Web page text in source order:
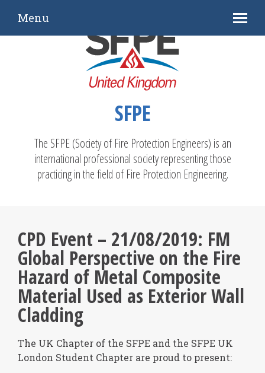
SFPE
The SFPE (Society of Fire Protection Engineers) is an
international professional society representing those
practicing in the field of Fire Protection Engineering.
Menu
CPD Event – 21/08/2019: FM
Global Perspective on the Fire
Hazard of Metal Composite
Material Used as Exterior Wall
Cladding
The UK Chapter of the SFPE and the SFPE UK
London Student Chapter are proud to present: